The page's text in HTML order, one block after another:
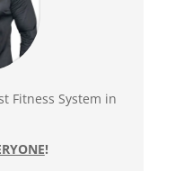
Fitness System in
!